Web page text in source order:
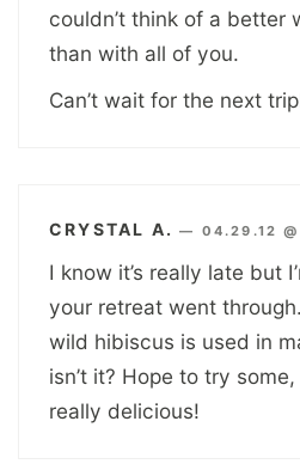
couldn’t think of a better
than with all of you.
Can’t wait for the next
CRYSTAL A. — 04.29.12
I know it’s really late but
your retreat went
wild hibiscus is used in
isn’t it? Hope to try some,
really delicious!